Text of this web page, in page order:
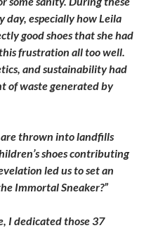
day, especially how Leila
good shoes that she had
frustration all too well.
and sustainability had
of waste generated by
are thrown into landfills
shoes contributing
led us to set an
Immortal Sneaker?”
I dedicated those 37